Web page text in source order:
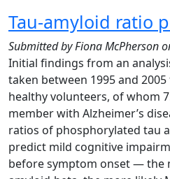
Tau-amyloid ratio
Submitted byFiona McPherson
Initial findings from an
taken between 1995 and
healthy volunteers, of whom
member with Alzheimer’s
ratios of phosphorylated tau
predict mild cognitive
before symptom onset — the